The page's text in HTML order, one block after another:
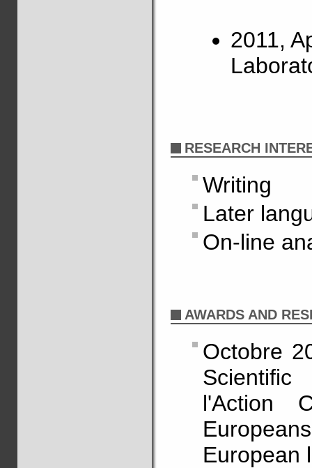
2011,
RESEARCH
Writing
Later
On-line
AWARDS AND
Octobre
l'Action
European